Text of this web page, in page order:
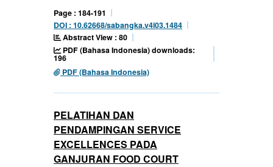
Page : 184-191
DOI : 10.62668/sabangka.v4i03.1484
Abstract View : 80
PDF (Bahasa Indonesia) downloads:
196
PDF (Bahasa Indonesia)
PELATIHAN DAN
PENDAMPINGAN SERVICE
EXCELLENCES PADA
GANJURAN FOOD COURT